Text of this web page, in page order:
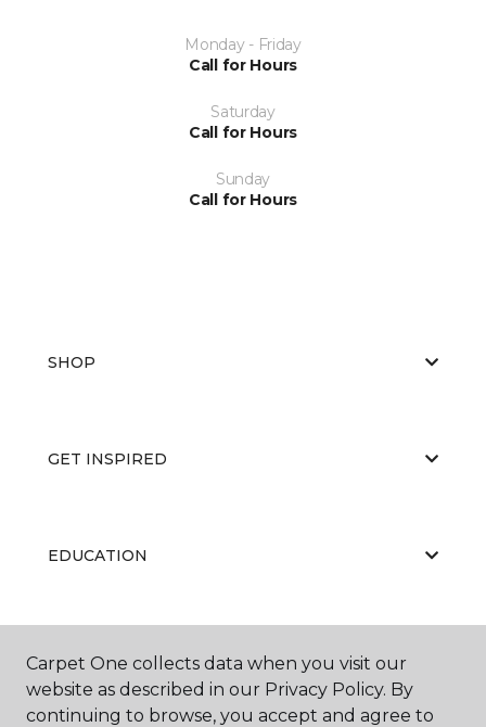
Monday - Friday
Call for Hours
Saturday
Call for Hours
Sunday
Call for Hours
SHOP
GET INSPIRED
EDUCATION
ABOUT US
Carpet One collects data when you visit our
website as described in our Privacy Policy. By
continuing to browse, you accept and agree to